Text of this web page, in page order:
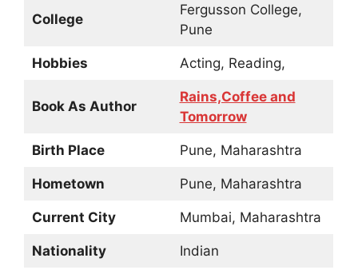
College
Fergusson College,
Pune
Hobbies Acting, Reading,
Book As Author
Rains,Coffee and
Tomorrow
Birth Place Pune, Maharashtra
Hometown Pune, Maharashtra
Current City Mumbai, Maharashtra
Nationality Indian